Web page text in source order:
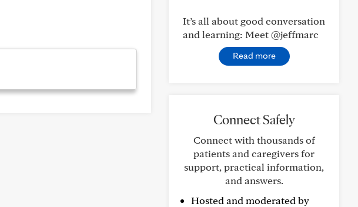
It’s all about good conversation
and learning: Meet @jeffmarc
Read more
Connect Safely
Connect with thousands of
patients and caregivers for
support, practical information,
and answers.
Hosted and moderated by